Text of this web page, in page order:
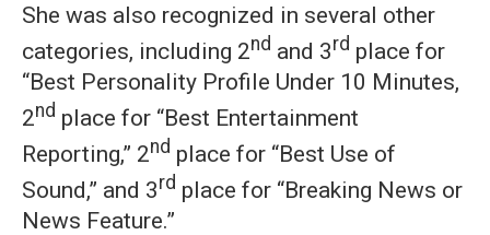
She was also recognized in several other
categories, including 2nd and 3rd place for
“Best Personality Profile Under 10 Minutes,
2nd place for “Best Entertainment
Reporting,” 2nd place for “Best Use of
Sound,” and 3rd place for “Breaking News or
News Feature.”